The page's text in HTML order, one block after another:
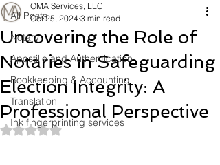
All Posts
Notary
Apostille and Authentication
Bookkeeping & Accounting
Translation
Ink fingerprinting services
Uncovering the Role of
Notaries in Safeguarding
Election Integrity: A
Professional Perspective
OMA Services, LLC
Oct 25, 2024 3 min read
Rated NaN out of 5 stars.